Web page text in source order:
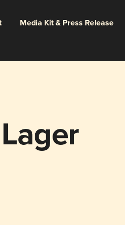
Media Kit & Press Release